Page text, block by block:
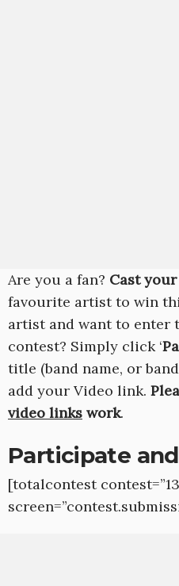
Are you a fan? Cast
favourite artist to win
artist and want to enter
contest? Simply click ‘
title (band name, or
add your Video link.
video links work.
Participate
[totalcontest